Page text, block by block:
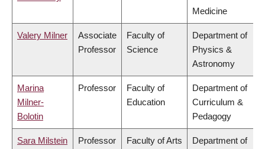
Medicine
Valery Milner
Associate
Professor
Faculty of
Science
Department of
Physics &
Astronomy
Marina
Milner-
Bolotin
Professor
Faculty of
Education
Department of
Curriculum &
Pedagogy
Sara Milstein Professor Faculty of Arts
Department of